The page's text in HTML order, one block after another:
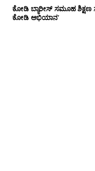
ಕೋಡಿ ಬ್ಯಾರೀಸ್ ಸಮೂಹ ಶಿಕ್ಷಣ
ಕೋಡಿ ಅಭಿಯಾನ’